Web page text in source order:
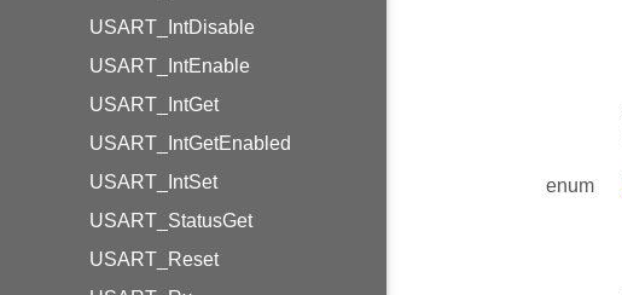
USART_IntDisable
USART_IntEnable
USART_IntGet
USART_IntGetEnabled
USART_IntSet
USART_StatusGet
USART_Reset
enum